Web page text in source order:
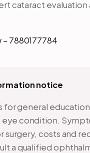
cataract evaluation
7880177784
notice
for general
eye condition.
surgery, costs and
a qualified